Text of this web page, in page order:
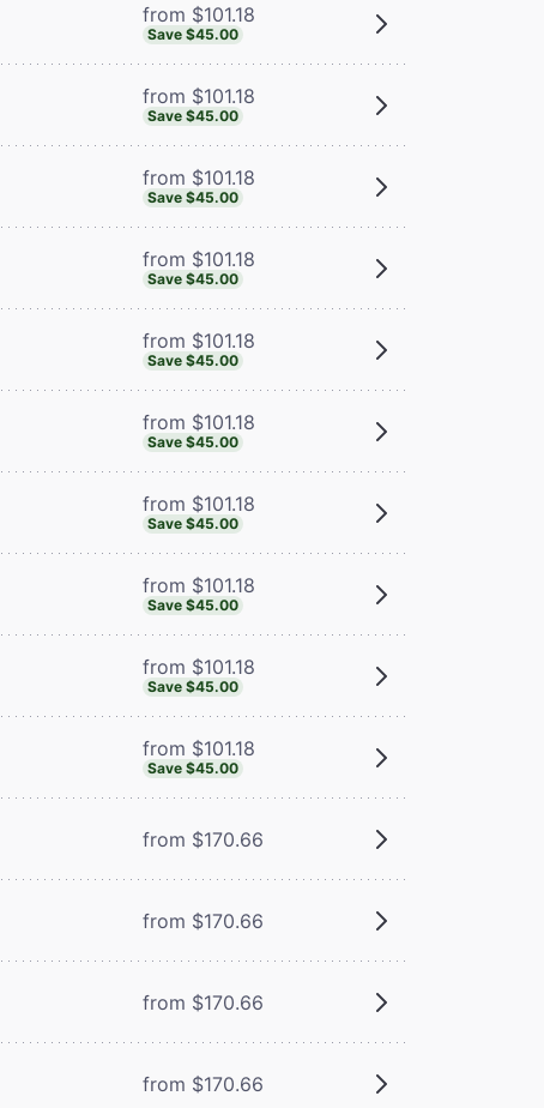
from $101.18
Save $45.00
from $101.18
Save $45.00
from $101.18
Save $45.00
from $101.18
Save $45.00
from $101.18
Save $45.00
from $101.18
Save $45.00
from $101.18
Save $45.00
from $101.18
Save $45.00
from $101.18
Save $45.00
from $101.18
Save $45.00
from $170.66
from $170.66
from $170.66
from $170.66